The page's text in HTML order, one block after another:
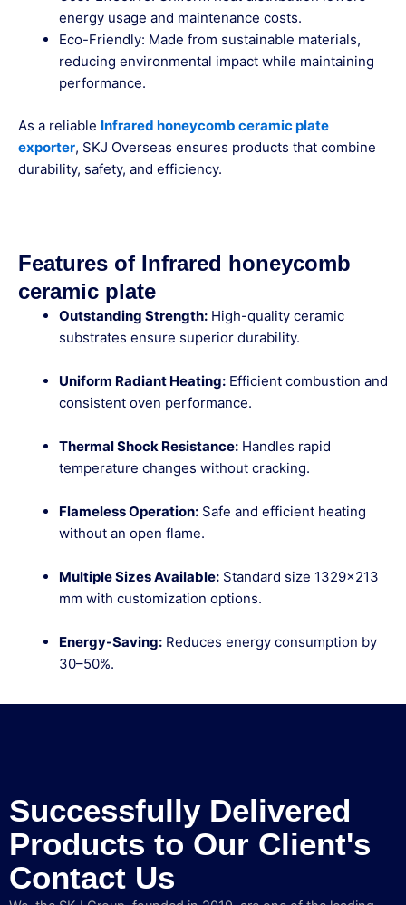
energy usage and maintenance costs.
Eco-Friendly: Made from sustainable materials,
reducing environmental impact while maintaining
performance.
As a reliable Infrared honeycomb ceramic plate
exporter, SKJ Overseas ensures products that combine
durability, safety, and efficiency.
Features of Infrared honeycomb
ceramic plate
Outstanding Strength: High-quality ceramic
substrates ensure superior durability.
Uniform Radiant Heating: Efficient combustion and
consistent oven performance.
Thermal Shock Resistance: Handles rapid
temperature changes without cracking.
Flameless Operation: Safe and efficient heating
without an open flame.
Multiple Sizes Available: Standard size 1329×213
mm with customization options.
Energy-Saving: Reduces energy consumption by
30–50%.
Successfully Delivered
Products to Our Client's
Contact Us